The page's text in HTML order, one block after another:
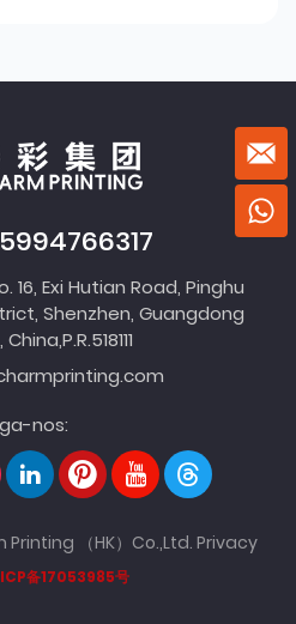
16, Exi Hutian Road, Pinghu
Shenzhen, Guangdong
nos:
（HK）Co.,Ltd.Privacy
备17053985号